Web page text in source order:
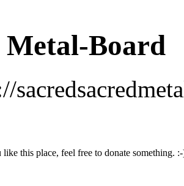
Metal-Board
this place, feel free to donate something.